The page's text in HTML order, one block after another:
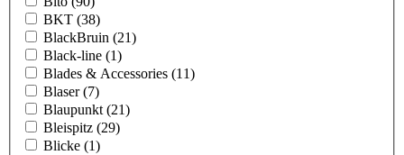
BKT (38)
BlackBruin (21)
Black-line (1)
Blades & Accessories (11)
Blaser(7)
Blaupunkt (21)
Bleispitz (29)
Blicke (1)